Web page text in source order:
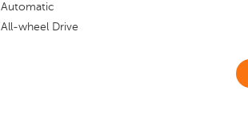
Automatic
All-wheel Drive